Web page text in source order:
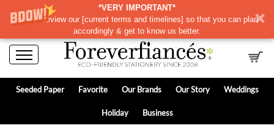
*VERY IMPORTANT*
Please review our [current terms and timelines] so that you can plan
accordingly & get to know us better.
Seeded Paper Favorite Our Brands Our Story Weddings
Holiday Business